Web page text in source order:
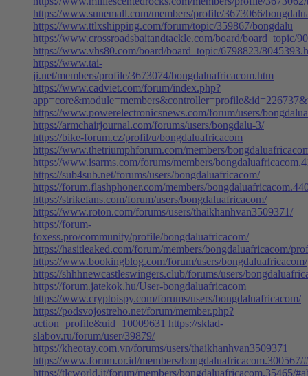
https://www.sunemall.com/members/profile/3673066/
https://www.ttlxshipping.com/forum/topic/359867/bongdalu
https://www.crossroadsbaitandtackle.com/board/board_topic/
https://www.vhs80.com/board/board_topic/6798823/
https://www.tai-
ji.net/members/profile/3673074/bongdaluafricacom.htm
https://www.cadviet.com/forum/index.php?
https://www.powerelectronicsnews.com/forum/users/
https://armchairjournal.com/forums/users/bongdalu-3/
https://bike-forum.cz/profil/u/bongdaluafricacom
https://www.thetriumphforum.com/members/
https://www.isarms.com/forums/members/
https://sub4sub.net/forums/users/bongdaluafricacom/
https://forum.flashphoner.com/members/
https://strikefans.com/forum/users/bongdaluafricacom/
https://www.roton.com/forums/users/thaikhanhvan3509371/
https://forum-
foxess.pro/community/profile/bongdaluafricacom/
https://hasitleaked.com/forum/members/bongdaluafricacom/
https://www.bookingblog.com/forum/users/bongdaluafricacom/
https://shhhnewcastleswingers.club/forums/users/
https://forum.jatekok.hu/User-bongdaluafricacom
https://www.cryptoispy.com/forums/users/bongdaluafricacom/
https://podsvojostreho.net/forum/member.php?
action=profile&uid=10009631 https://sklad-
slabov.ru/forum/user/39879/
https://kheotay.com.vn/forums/users/thaikhanhvan3509371
https://www.forum.or.id/members/bongdaluafricacom.300567/
https://tlcworld.it/forum/members/bongdaluafricacom.35465/